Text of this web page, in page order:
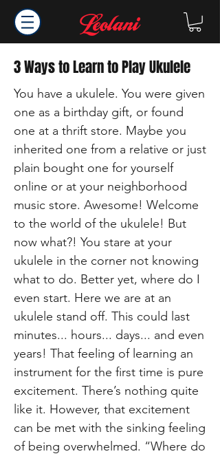
3 Ways to Learn to Play Ukulele
You have a ukulele. You were given
one as a birthday gift, or found
one at a thrift store. Maybe you
inherited one from a relative or just
plain bought one for yourself
online or at your neighborhood
music store. Awesome! Welcome
to the world of the ukulele! But
now what?! You stare at your
ukulele in the corner not knowing
what to do. Better yet, where do I
even start. Here we are at an
ukulele stand off. This could last
minutes... hours... days... and even
years! That feeling of learning an
instrument for the first time is pure
excitement. There’s nothing quite
like it. However, that excitement
can be met with the sinking feeling
of being overwhelmed. “Where do